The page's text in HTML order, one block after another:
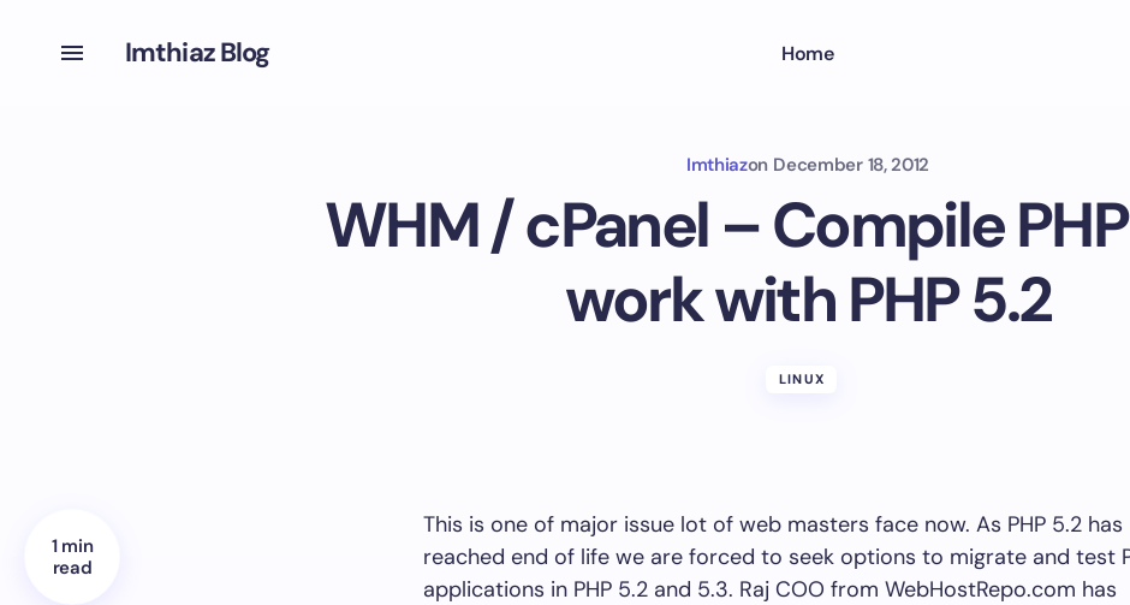
Imthiaz Blog Home
Imthiazon December 18, 2012
WHM / cPanel – Compile
work with PHP 5.2
LINUX
1 min
read
This is one of major issue lot of web masters face now. As PHP 5.2 has
reached end of life we are forced to seek options to migrate and test
applications in PHP 5.2 and 5.3. Raj COO from WebHostRepo.com has